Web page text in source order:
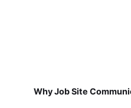
Why Job Site